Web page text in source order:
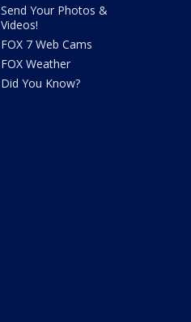
Send Your Photos &
Videos!
FOX 7 Web Cams
FOX Weather
Did You Know?